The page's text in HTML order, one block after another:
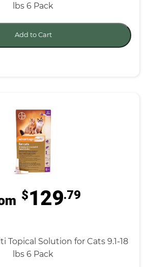
lbs 6 Pack
Add to Cart
$129.79
Topical Solution for Cats 9.1-18
lbs 6 Pack